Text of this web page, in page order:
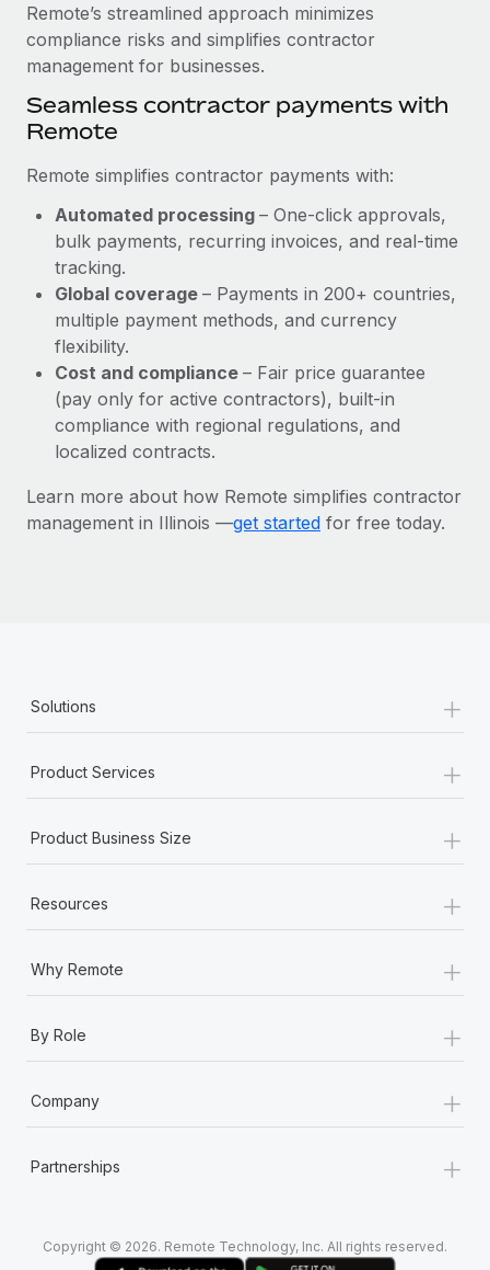
Why owned entities are key to maintaining
EOR compliance
to the demands of today’s labor market, the...
What a Workday global payroll implementation
actually looks like
Most teams hear "payroll implementation" and picture a
six-month project with a dedicated team....
Learn More
Remote’s streamlined approach minimizes
compliance risks and simplifies contractor
management for businesses.
Seamless contractor payments with
Remote
Remote simplifies contractor payments with:
Automated processing – One-click approvals,
bulk payments, recurring invoices, and real-time
tracking.
Global coverage – Payments in 200+ countries,
multiple payment methods, and currency
flexibility.
Cost and compliance – Fair price guarantee
(pay only for active contractors), built-in
compliance with regional regulations, and
localized contracts.
Learn more about how Remote simplifies contractor
management in Illinois —get started for free today.
Solutions +
Product Services +
Product Business Size +
Resources +
Why Remote +
By Role +
Company +
Partnerships +
Copyright © 2026. Remote Technology, Inc. All rights reserved.